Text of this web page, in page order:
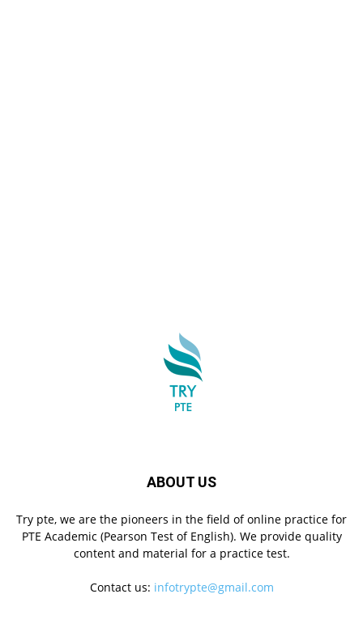
ABOUT US
Try pte, we are the pioneers in the field of online practice for
PTE Academic (Pearson Test of English). We provide quality
content and material for a practice test.
Contact us: infotrypte@gmail.com